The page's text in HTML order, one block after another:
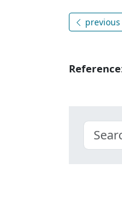
previous
Reference